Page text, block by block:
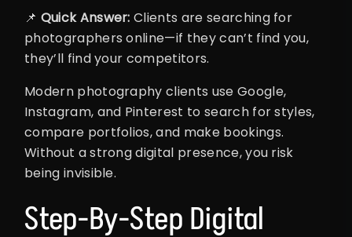
📌 Quick Answer: Clients are searching for
photographers online—if they can’t find you,
they’ll find your competitors.
Modern photography clients use Google,
Instagram, and Pinterest to search for styles,
compare portfolios, and make bookings.
Without a strong digital presence, you risk
being invisible.
Step-By-Step Digital